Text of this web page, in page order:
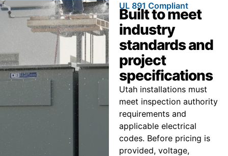
UL 891 Compliant
Built to meet
industry
standards and
project
specifications
Utah installations must
meet inspection authority
requirements and
applicable electrical
codes. Before pricing is
provided, voltage,